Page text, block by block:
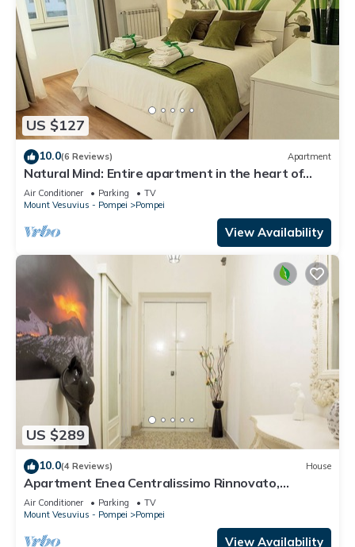
US $127
10.0(6 Reviews) Apartment
Natural Mind: Entire apartment in the heart of
Pompeii "Private parking!"
Air Conditioner Parking
TV
Mount Vesuvius - Pompei
Pompei
View Availability
US $289
10.0(4 Reviews) House
Apartment Enea Centralissimo Rinnovato,
Vicinissimo Alla Stazione e Attrazioni
Air Conditioner Parking
TV
Mount Vesuvius - Pompei
Pompei
View Availability